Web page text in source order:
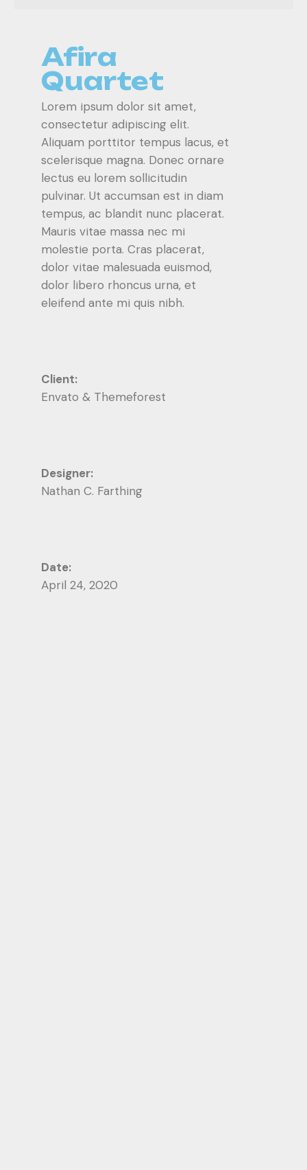
Afira
Quartet
Lorem ipsum dolor sit amet,
consectetur adipiscing elit.
Aliquam porttitor tempus lacus, et
scelerisque magna. Donec ornare
lectus eu lorem sollicitudin
pulvinar. Ut accumsan est in diam
tempus, ac blandit nunc placerat.
Mauris vitae massa nec mi
molestie porta. Cras placerat,
dolor vitae malesuada euismod,
dolor libero rhoncus urna, et
eleifend ante mi quis nibh.
Client:
Envato & Themeforest
Designer:
Nathan C. Farthing
Date:
April 24, 2020